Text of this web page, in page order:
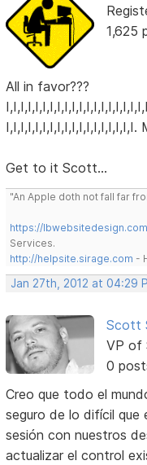
1,625
All in favor???
I,I,I,I,I,I,I,I,I,I,I,I,I,I,I,I,I,I.
Get to it Scott...
"An Apple doth not fall far
https://lbwebsitedesign.com
Services.
http://helpsite.sirage.com -
Jan 27th, 2012 at 04:29
Scott
VP of
0
Creo que todo el
seguro de lo difícil que
sesión con nuestros
actualizar el control